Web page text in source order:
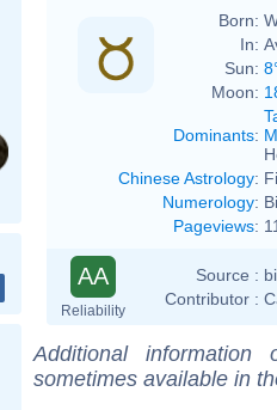
Born:
In:
Sun:
Moon:
Dominants:
Chinese Astrology:
Numerology:
Pageviews:
AA
Reliability
Source :
Contributor :
Additional
sometimes available in